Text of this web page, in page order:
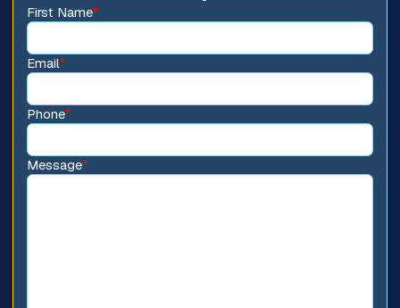
First Name*
Email*
Phone*
Message*